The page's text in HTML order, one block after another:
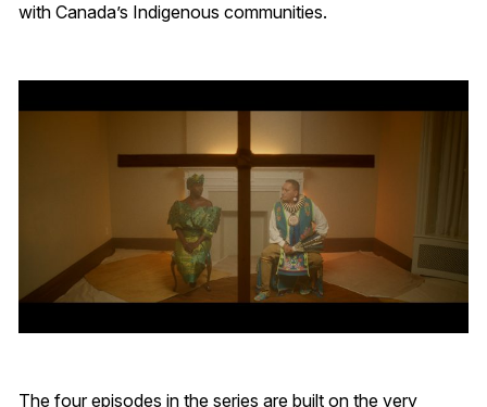
with Canada’s Indigenous communities.
The four episodes in the series are built on the very